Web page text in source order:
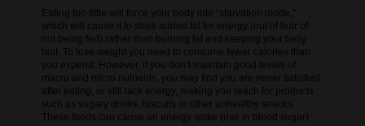
Eating too little will force your body into “starvation mode,”
which will cause it to store added fat for energy (out of fear of
not being fed) rather than burning fat and keeping your belly
taut. To lose weight you need to consume fewer calories than
you expend. However, if you don’t maintain good levels of
macro and micro nutrients, you may find you are never satisfied
after eating, or still lack energy, making you reach for products
such as sugary drinks, biscuits or other unhealthy snacks.
These foods can cause an energy spike (rise in blood sugar)